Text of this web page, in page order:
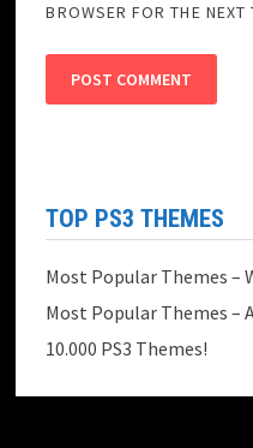
BROWSER FOR THE NEXT
TOP PS3 THEMES
Most Popular Themes –
Most Popular Themes –
10.000 PS3 Themes!